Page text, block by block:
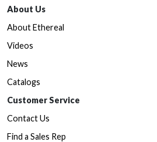
About Us
About Ethereal
Videos
News
Catalogs
Customer Service
Contact Us
Find a Sales Rep